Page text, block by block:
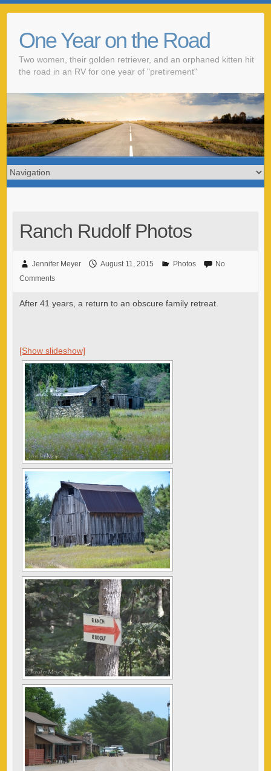
One Year on the Road
Two women, their golden retriever, and an orphaned kitten hit
the road in an RV for one year of "pretirement"
Ranch Rudolf Photos
Jennifer Meyer August 11, 2015 Photos
No
Comments
After 41 years, a return to an obscure family retreat.
[Show slideshow]